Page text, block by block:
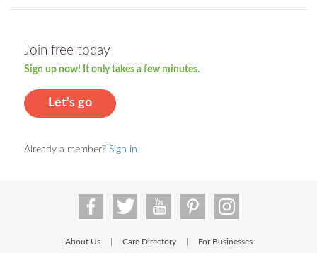
Join free today
Sign up now! It only takes a few minutes.
Let's go
Already a member? Sign in
About Us Care Directory For Businesses